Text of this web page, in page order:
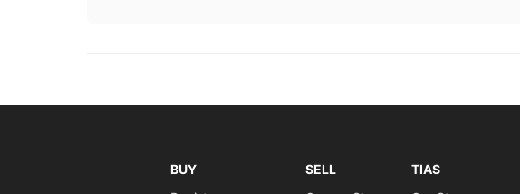
BUY
SELL
TIAS